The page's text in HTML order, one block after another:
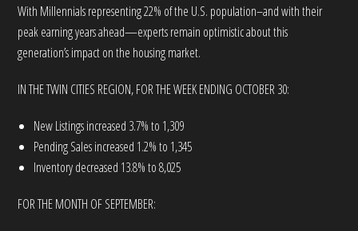
With Millennials representing 22% of the U.S. population–and with their
peak earning years ahead—experts remain optimistic about this
generation’s impact on the housing market.
IN THE TWIN CITIES REGION, FOR THE WEEK ENDING OCTOBER 30:
New Listings increased 3.7% to 1,309
Pending Sales increased 1.2% to 1,345
Inventory decreased 13.8% to 8,025
FOR THE MONTH OF SEPTEMBER: